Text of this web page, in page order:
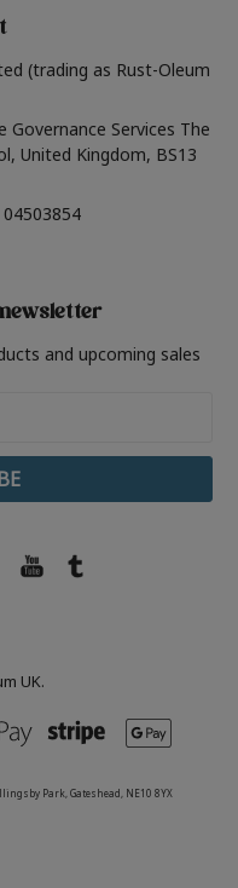
(trading as Rust-Oleum
Governance Services The
United Kingdom, BS13
and upcoming sales
UK.
Park, Gateshead, NE10 8YX